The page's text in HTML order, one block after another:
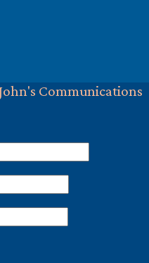
Communications